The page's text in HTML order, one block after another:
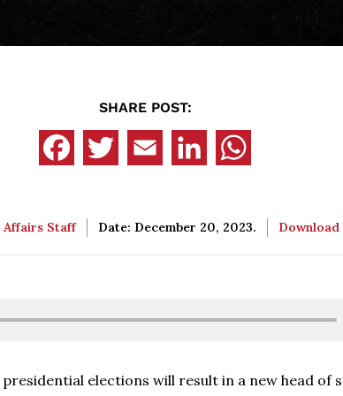
SHARE POST:
Staff Date: December 20, 2023.
elections will result in a new head of